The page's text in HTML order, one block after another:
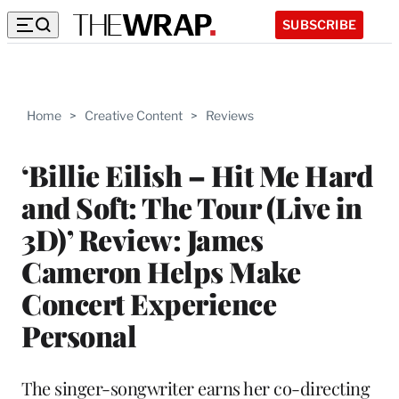
SUBSCRIBE
Home > Creative Content > Reviews
‘Billie Eilish – Hit Me Hard
and Soft: The Tour (Live in
3D)’ Review: James
Cameron Helps Make
Concert Experience
Personal
The singer-songwriter earns her co-directing